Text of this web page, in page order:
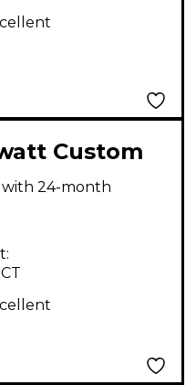
Custom
Amp
with 24-month